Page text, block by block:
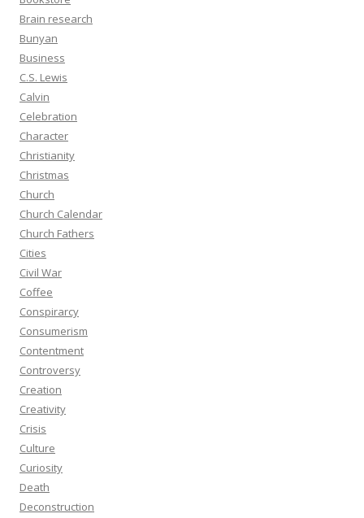
Brain research
Bunyan
Business
C.S. Lewis
Calvin
Celebration
Character
Christianity
Christmas
Church
Church Calendar
Church Fathers
Cities
Civil War
Coffee
Conspirarcy
Consumerism
Contentment
Controversy
Creation
Creativity
Crisis
Culture
Curiosity
Death
Deconstruction